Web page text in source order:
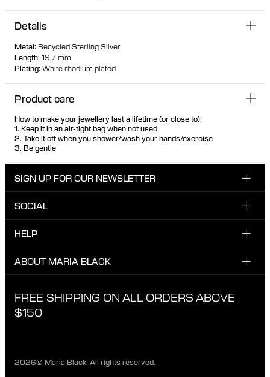
comfortable wear
Voluptuous shape with soft and geometric features
Perfect day-to-night size
Details
Metal: Recycled Sterling Silver
Length: 19,7 mm
Plating: White rhodium plated
Product care
How to make your jewellery last a lifetime (or close to):
1. Keep it in an air-tight bag when not used
2. Take it off when you shower/wash your hands/exercise
3. Be gentle
SIGN UP FOR OUR NEWSLETTER
Sign up for our newsletter to be one of the first to be
Maria Black, and receive a 10% discount on your next
order.
I have read and agree with the privacy policy.
SOCIAL
INSTAGRAM
TIKTOK
HELP
CUSTOMER CARE & CONTACT
EXCHANGE & RETURNS
ABOUT MARIA BLACK
ETICAL STANDARDS & MATERIALS
FREE SHIPPING ON ALL ORDERS ABOVE
$150
2026© Maria Black. All rights reserved.